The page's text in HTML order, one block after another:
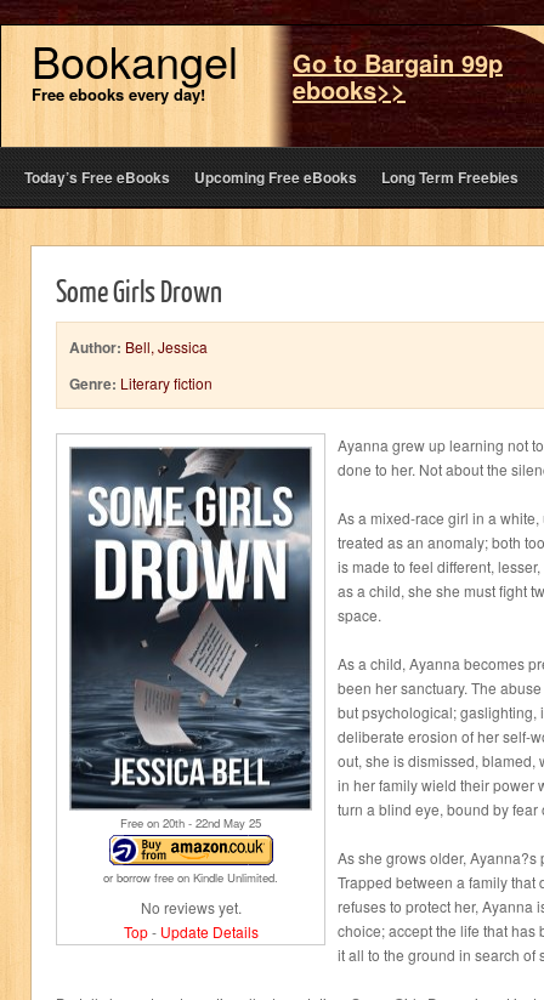
Bookangel
Free ebooks every day!
Go to Bargain 99p
ebooks>>
Today’s Free eBooks Upcoming Free eBooks Long Term Freebies
Some Girls Drown
Author: Bell, Jessica
Genre: Literary fiction
Free on 20th - 22nd May 25
or borrow free on Kindle Unlimited.
No reviews yet.
Top- Update Details
Ayanna grew up learning not
done to her. Not about the
As a mixed-race girl in a
treated as an anomaly; both
is made to feel different,
as a child, she she must fight
space.
As a child, Ayanna becomes
been her sanctuary. The
but psychological; gaslighting,
deliberate erosion of her self-
out, she is dismissed, blamed,
in her family wield their power
turn a blind eye, bound by fear
As she grows older,
Trapped between a family
refuses to protect her, Ayanna
choice; accept the life that has
it all to the ground in search of